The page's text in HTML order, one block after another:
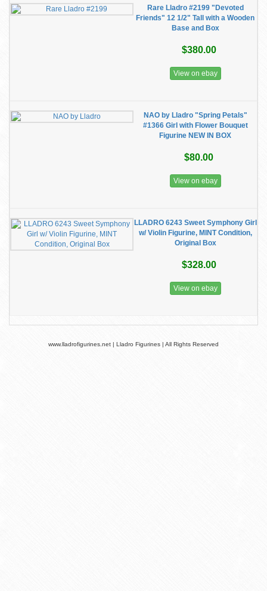
Rare Lladro #2199 "Devoted
Friends" 12 1/2" Tall with a Wooden
Base and Box
$380.00
View on ebay
NAO by Lladro "Spring Petals"
#1366 Girl with Flower Bouquet
Figurine NEW IN BOX
$80.00
View on ebay
LLADRO 6243 Sweet Symphony Girl
w/ Violin Figurine, MINT Condition,
Original Box
$328.00
View on ebay
www.lladrofigurines.net | Lladro Figurines | All Rights Reserved